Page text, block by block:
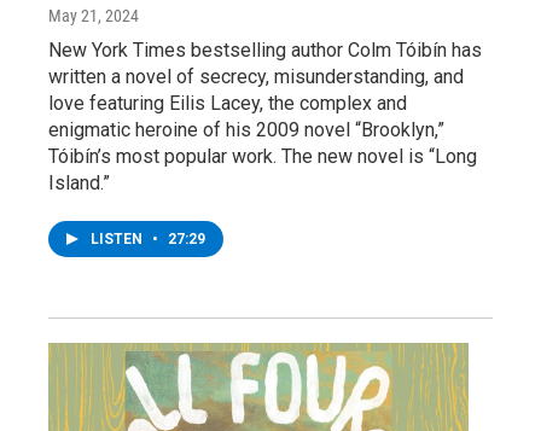
May 21, 2024
New York Times bestselling author Colm Tóibín has
written a novel of secrecy, misunderstanding, and
love featuring Eilis Lacey, the complex and
enigmatic heroine of his 2009 novel “Brooklyn,”
Tóibín’s most popular work. The new novel is “Long
Island.”
LISTEN • 27:29